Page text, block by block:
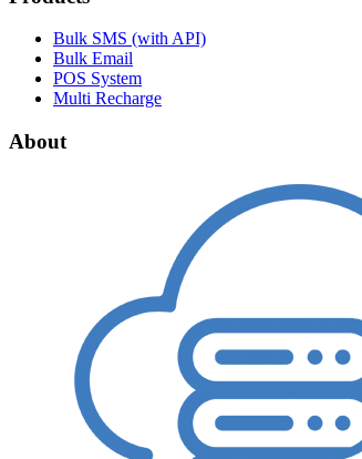
Bulk SMS (with API)
Bulk Email
POS System
Multi Recharge
About